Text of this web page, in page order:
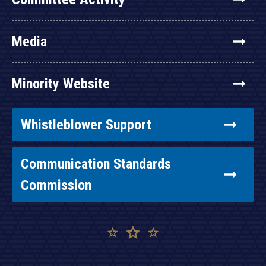
Media
Minority Website
Whistleblower Support
Communication Standards
Commission